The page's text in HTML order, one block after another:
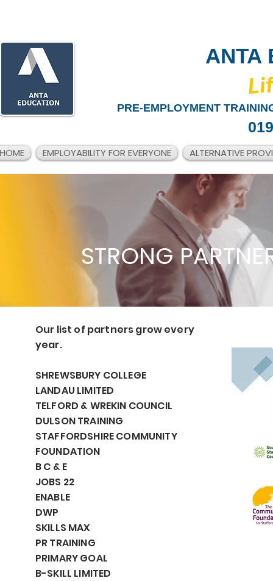
ANTA
PRE-EMPLOYMENT
HOME EMPLOYABILITY FOR EVERYONE ALTERNATIVE
STRONG
Our list of partners grow every
year.
SHREWSBURY COLLEGE
LANDAU LIMITED
TELFORD & WREKIN COUNCIL
DULSON TRAINING
STAFFORDSHIRE COMMUNITY
FOUNDATION
B C & E
JOBS 22
ENABLE
DWP
SKILLS MAX
PR TRAINING
PRIMARY GOAL
B-SKILL LIMITED